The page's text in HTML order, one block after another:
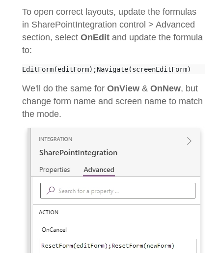
To open correct layouts, update the formulas
in SharePointIntegration control > Advanced
section, select OnEdit and update the formula
to:
EditForm(editForm);Navigate(screenEditForm)
We'll do the same for OnView & OnNew, but
change form name and screen name to match
the mode.